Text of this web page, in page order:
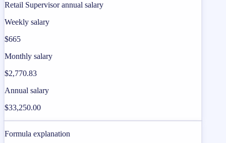
Retail Supervisor annual salary
Weekly salary
$665
Monthly salary
$2,770.83
Annual salary
$33,250.00
Formula explanation